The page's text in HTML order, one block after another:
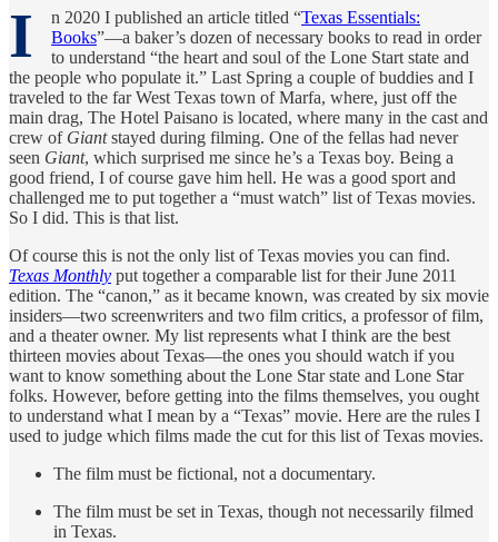
I n 2020 I published an article titled “Texas Essentials:
Books”—a baker’s dozen of necessary books to read in order
to understand “the heart and soul of the Lone Start state and
the people who populate it.” Last Spring a couple of buddies and I
traveled to the far West Texas town of Marfa, where, just off the
main drag, The Hotel Paisano is located, where many in the cast and
crew of Giantstayed during filming. One of the fellas had never
seen Giant, which surprised me since he’s a Texas boy. Being a
good friend, I of course gave him hell. He was a good sport and
challenged me to put together a “must watch” list of Texas movies.
So I did. This is that list.
Of course this is not the only list of Texas movies you can find.
Texas Monthly put together a comparable list for their June 2011
edition. The “canon,” as it became known, was created by six movie
insiders—two screenwriters and two film critics, a professor of film,
and a theater owner. My list represents what I think are the best
thirteen movies about Texas—the ones you should watch if you
want to know something about the Lone Star state and Lone Star
folks. However, before getting into the films themselves, you ought
to understand what I mean by a “Texas” movie. Here are the rules I
used to judge which films made the cut for this list of Texas movies.
The film must be fictional, not a documentary.
The film must be set in Texas, though not necessarily filmed
in Texas.